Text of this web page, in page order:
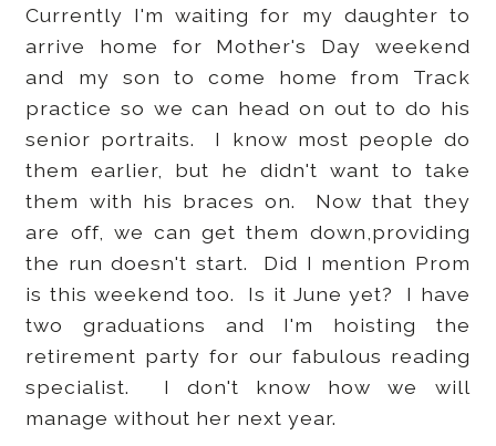
Currently I'm waiting for my daughter to
arrive home for Mother's Day weekend
and my son to come home from Track
practice so we can head on out to do his
senior portraits. I know most people do
them earlier, but he didn't want to take
them with his braces on. Now that they
are off, we can get them down,providing
the run doesn't start. Did I mention Prom
is this weekend too. Is it June yet? I have
two graduations and I'm hoisting the
retirement party for our fabulous reading
specialist. I don't know how we will
manage without her next year.